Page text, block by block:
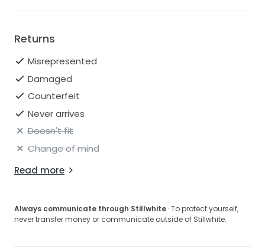
Returns
Misrepresented
Damaged
Counterfeit
Never arrives
Doesn't fit
Change of mind
Read more
Always communicate through Stillwhite · To protect yourself,
never transfer money or communicate outside of Stillwhite.